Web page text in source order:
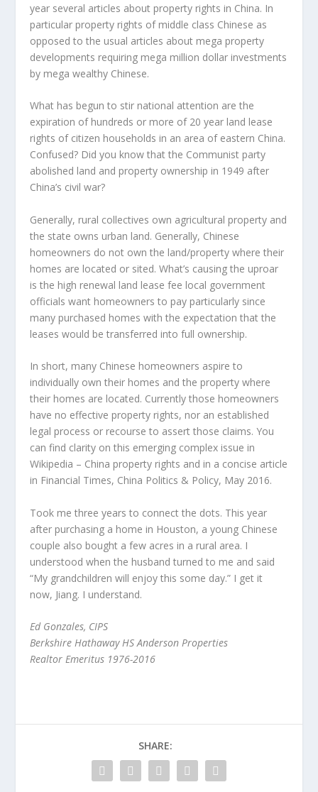
year several articles about property rights in China. In
particular property rights of middle class Chinese as
opposed to the usual articles about mega property
developments requiring mega million dollar investments
by mega wealthy Chinese.
What has begun to stir national attention are the
expiration of hundreds or more of 20 year land lease
rights of citizen households in an area of eastern China.
Confused? Did you know that the Communist party
abolished land and property ownership in 1949 after
China’s civil war?
Generally, rural collectives own agricultural property and
the state owns urban land. Generally, Chinese
homeowners do not own the land/property where their
homes are located or sited. What’s causing the uproar
is the high renewal land lease fee local government
officials want homeowners to pay particularly since
many purchased homes with the expectation that the
leases would be transferred into full ownership.
In short, many Chinese homeowners aspire to
individually own their homes and the property where
their homes are located. Currently those homeowners
have no effective property rights, nor an established
legal process or recourse to assert those claims. You
can find clarity on this emerging complex issue in
Wikipedia – China property rights and in a concise article
in Financial Times, China Politics & Policy, May 2016.
Took me three years to connect the dots. This year
after purchasing a home in Houston, a young Chinese
couple also bought a few acres in a rural area. I
understood when the husband turned to me and said
“My grandchildren will enjoy this some day.” I get it
now, Jiang. I understand.
Ed Gonzales, CIPS
Berkshire Hathaway HS Anderson Properties
Realtor Emeritus 1976-2016
SHARE: